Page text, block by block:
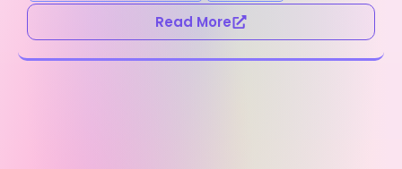
Read More